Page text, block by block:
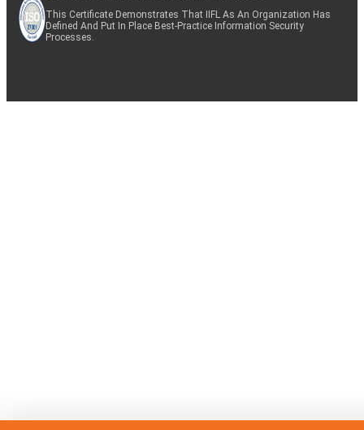
This Certificate Demonstrates That IIFL As An Organization Has
Defined And Put In Place Best-Practice Information Security
Processes.